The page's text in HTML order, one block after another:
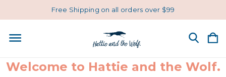
Free Shipping on all orders over $99
Welcome to Hattie and the Wolf.